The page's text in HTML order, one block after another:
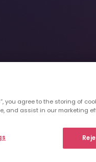
| Business Support |
you agree to the storing of
and assist in our marketing